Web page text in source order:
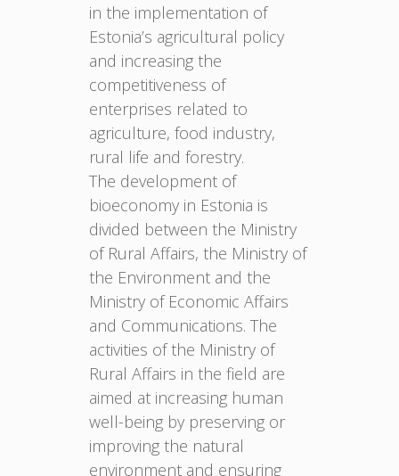
in the implementation of
Estonia’s agricultural policy
and increasing the
competitiveness of
enterprises related to
agriculture, food industry,
rural life and forestry.
The development of
bioeconomy in Estonia is
divided between the Ministry
of Rural Affairs, the Ministry of
the Environment and the
Ministry of Economic Affairs
and Communications. The
activities of the Ministry of
Rural Affairs in the field are
aimed at increasing human
well-being by preserving or
improving the natural
environment and ensuring